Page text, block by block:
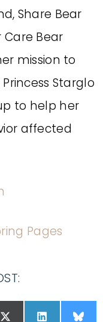
Share Bear
Bear
mission to
Starglo
to help her
affected
Pages